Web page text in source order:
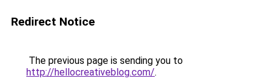
Redirect Notice
The previous page is sending you to
http://hellocreativeblog.com/.